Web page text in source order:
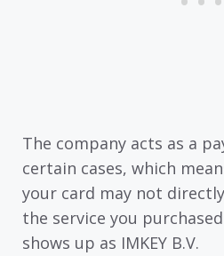
The company acts as a
certain cases, which
your card may not
the service you
shows up as IMKEY B.V.